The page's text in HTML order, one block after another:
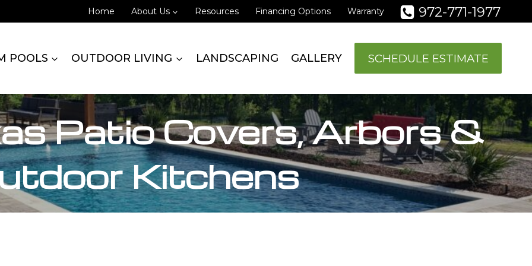
Home About Us Resources Financing Options Warranty 972-771-1977
POOLS OUTDOOR LIVING LANDSCAPING GALLERY SCHEDULE ESTIMATE
Patio Covers, Arbors &
Kitchens